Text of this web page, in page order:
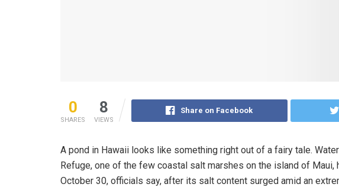
0
SHARES
8
VIEWS
Share on Facebook
A pond in Hawaii looks like something right out of a fairy tale.
Refuge, one of the few coastal salt marshes on the island of
October 30, officials say, after its salt content surged amid an